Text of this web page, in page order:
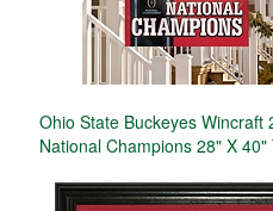
Ohio State Buckeyes Wincraft
National Champions 28" X